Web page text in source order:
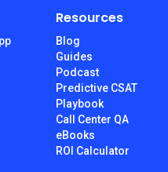
Resources
Blog
Guides
Podcast
Predictive CSAT
Playbook
Call Center QA
eBooks
ROI Calculator